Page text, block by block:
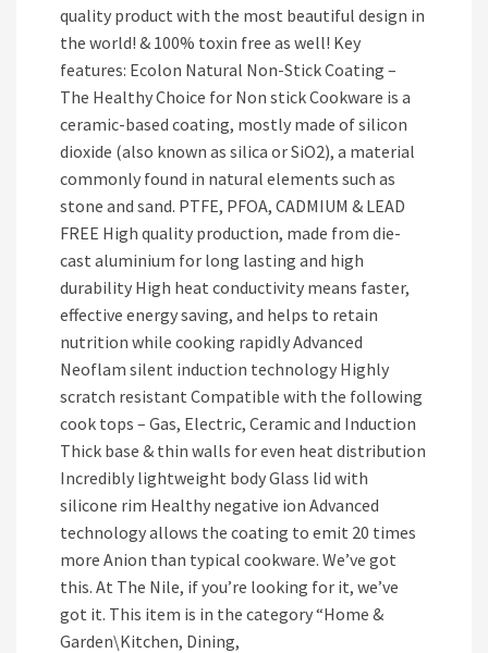
quality product with the most beautiful design in
the world! & 100% toxin free as well! Key
features: Ecolon Natural Non-Stick Coating –
The Healthy Choice for Non stick Cookware is a
ceramic-based coating, mostly made of silicon
dioxide (also known as silica or SiO2), a material
commonly found in natural elements such as
stone and sand. PTFE, PFOA, CADMIUM & LEAD
FREE High quality production, made from die-
cast aluminium for long lasting and high
durability High heat conductivity means faster,
effective energy saving, and helps to retain
nutrition while cooking rapidly Advanced
Neoflam silent induction technology Highly
scratch resistant Compatible with the following
cook tops – Gas, Electric, Ceramic and Induction
Thick base & thin walls for even heat distribution
Incredibly lightweight body Glass lid with
silicone rim Healthy negative ion Advanced
technology allows the coating to emit 20 times
more Anion than typical cookware. We’ve got
this. At The Nile, if you’re looking for it, we’ve
got it. This item is in the category “Home &
Garden\Kitchen, Dining,